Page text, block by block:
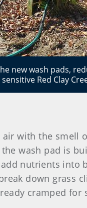
new wash pads,
Red Clay
air with the smell
wash pad is
nutrients into
down grass
cramped for